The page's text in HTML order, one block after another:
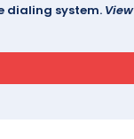
dialing system. View